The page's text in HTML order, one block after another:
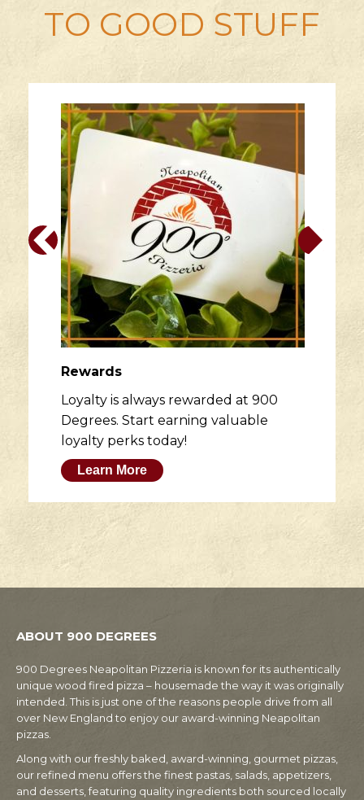
TO GOOD STUFF
Rewards
Loyalty is always rewarded at 900
Degrees. Start earning valuable
loyalty perks today!
Learn More
ABOUT 900 DEGREES
900 Degrees Neapolitan Pizzeria is known for its authentically
unique wood fired pizza – housemade the way it was originally
intended. This is just one of the reasons people drive from all
over New England to enjoy our award-winning Neapolitan
pizzas.
Along with our freshly baked, award-winning, gourmet pizzas,
our refined menu offers the finest pastas, salads, appetizers,
and desserts, featuring quality ingredients both sourced locally